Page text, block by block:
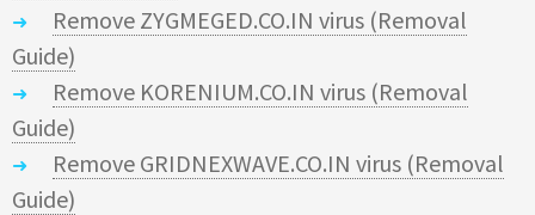
Remove ZYGMEGED.CO.IN virus (Removal
Guide)
Remove KORENIUM.CO.IN virus (Removal
Guide)
Remove GRIDNEXWAVE.CO.IN virus (Removal
Guide)